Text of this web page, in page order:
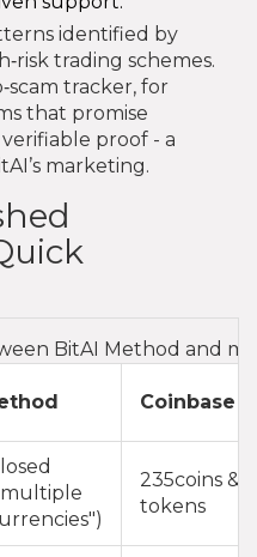
identified by
trading schemes.
tracker, for
that promise
proof - a
marketing.
BitAI Method and
Coinbase
235coins &
tokens